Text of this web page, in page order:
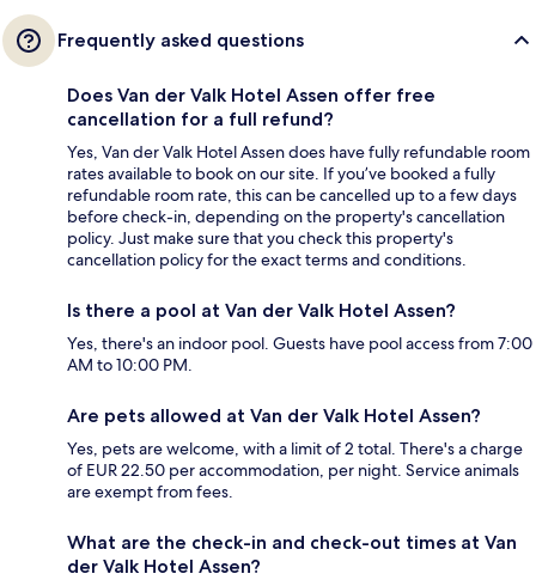
Frequently asked questions
Does Van der Valk Hotel Assen offer free
cancellation for a full refund?
Yes, Van der Valk Hotel Assen does have fully refundable room
rates available to book on our site. If you’ve booked a fully
refundable room rate, this can be cancelled up to a few days
before check-in, depending on the property's cancellation
policy. Just make sure that you check this property's
cancellation policy for the exact terms and conditions.
Is there a pool at Van der Valk Hotel Assen?
Yes, there's an indoor pool. Guests have pool access from 7:00
AM to 10:00 PM.
Are pets allowed at Van der Valk Hotel Assen?
Yes, pets are welcome, with a limit of 2 total. There's a charge
of EUR 22.50 per accommodation, per night. Service animals
are exempt from fees.
What are the check-in and check-out times at Van
der Valk Hotel Assen?